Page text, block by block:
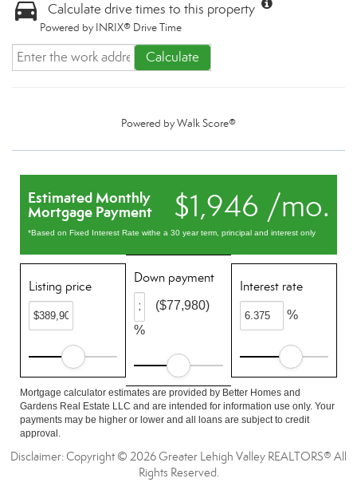
Calculate drive times to this property
Powered by INRIX® Drive Time
Calculate
Powered byWalk Score®
$1,946 /mo.
Estimated Monthly
Mortgage Payment
*Based on Fixed Interest Rate withe a 30 year term, principal and interest only
Listing price
Down payment
%
($77,980)
Interest rate
%
Mortgage calculator estimates are provided by Better Homes and
Gardens Real Estate LLC and are intended for information use only. Your
payments may be higher or lower and all loans are subject to credit
approval.
Disclaimer: Copyright © 2026 Greater Lehigh Valley REALTORS® All
Rights Reserved.